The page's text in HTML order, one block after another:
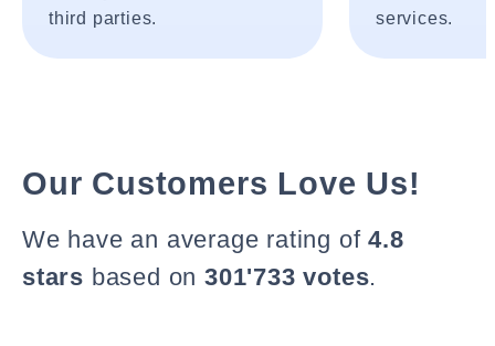
third parties.
services.
Our Customers Love Us!
We have an average rating of4.8
stars based on 301'733 votes.